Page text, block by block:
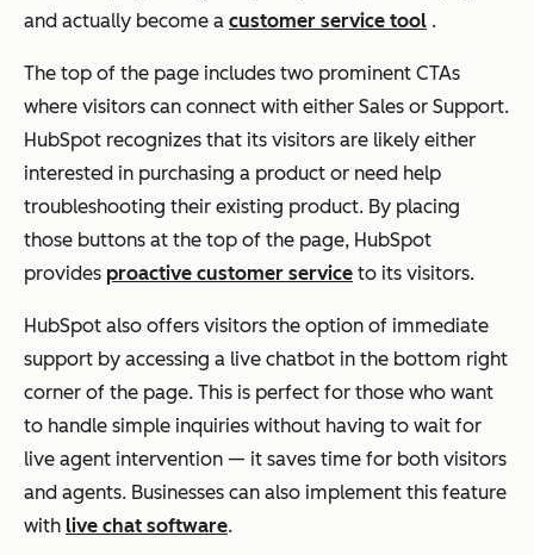
and actually become a customer service tool .
The top of the page includes two prominent CTAs
where visitors can connect with either Sales or Support.
HubSpot recognizes that its visitors are likely either
interested in purchasing a product or need help
troubleshooting their existing product. By placing
those buttons at the top of the page, HubSpot
provides proactive customer service to its visitors.
HubSpot also offers visitors the option of immediate
support by accessing a live chatbot in the bottom right
corner of the page. This is perfect for those who want
to handle simple inquiries without having to wait for
live agent intervention — it saves time for both visitors
and agents. Businesses can also implement this feature
with live chat software.